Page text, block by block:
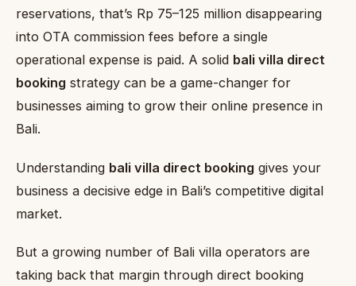
reservations, that’s Rp 75–125 million disappearing
into OTA commission fees before a single
operational expense is paid. A solid bali villa direct
booking strategy can be a game-changer for
businesses aiming to grow their online presence in
Bali.
Understanding bali villa direct booking gives your
business a decisive edge in Bali’s competitive digital
market.
But a growing number of Bali villa operators are
taking back that margin through direct booking